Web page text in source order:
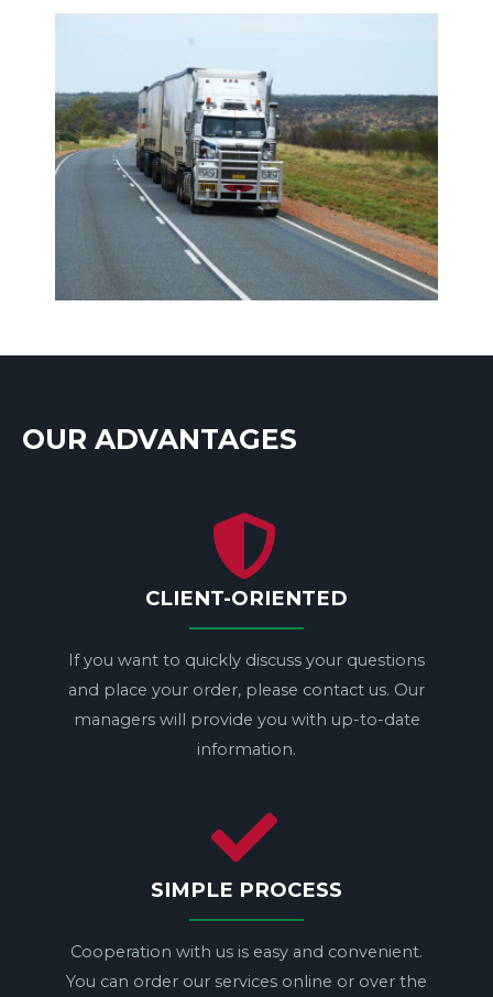
OUR ADVANTAGES
CLIENT-ORIENTED
If you want to quickly discuss your questions
and place your order, please contact us. Our
managers will provide you with up-to-date
information.
SIMPLE PROCESS
Cooperation with us is easy and convenient.
You can order our services online or over the